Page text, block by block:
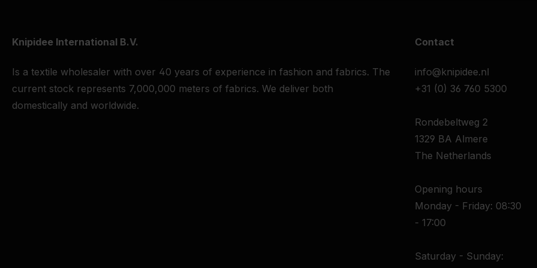
Knipidee International B.V.
Is a textile wholesaler with over 40 years of experience in fashion and fabrics. The
current stock represents 7,000,000 meters of fabrics. We deliver both
domestically and worldwide.
Contact
info@knipidee.nl
+31 (0) 36 760 5300
Rondebeltweg 2
1329 BA Almere
The Netherlands
Opening hours
Monday - Friday: 08:30
- 17:00
Saturday - Sunday: